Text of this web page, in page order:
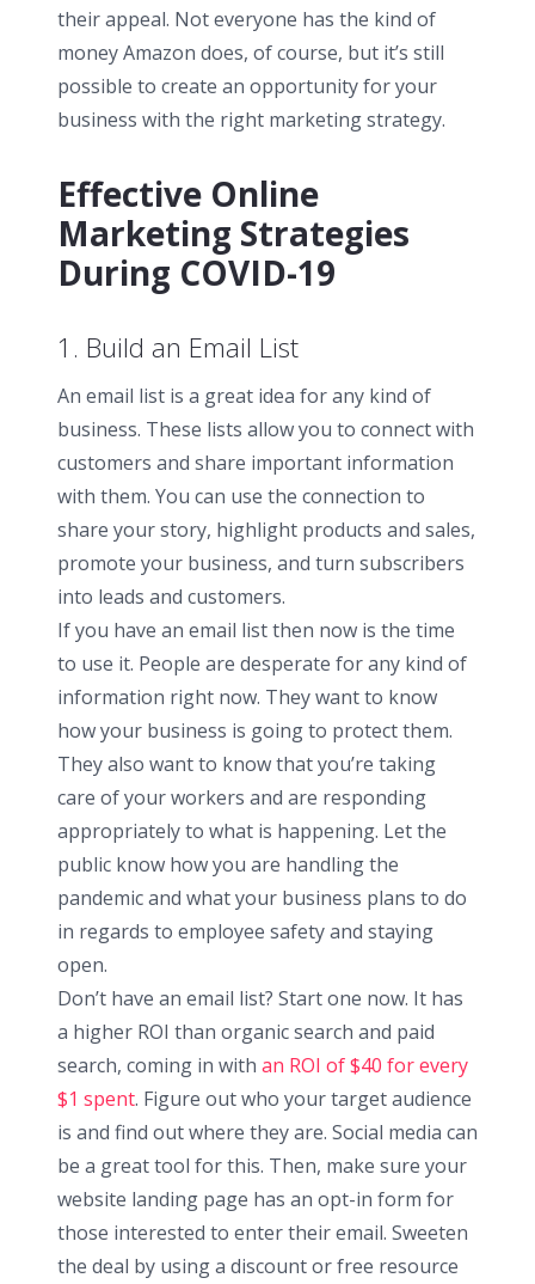
their appeal. Not everyone has the kind of
money Amazon does, of course, but it’s still
possible to create an opportunity for your
business with the right marketing strategy.
Effective Online
Marketing Strategies
During COVID-19
1. Build an Email List
An email list is a great idea for any kind of
business. These lists allow you to connect with
customers and share important information
with them. You can use the connection to
share your story, highlight products and sales,
promote your business, and turn subscribers
into leads and customers.
If you have an email list then now is the time
to use it. People are desperate for any kind of
information right now. They want to know
how your business is going to protect them.
They also want to know that you’re taking
care of your workers and are responding
appropriately to what is happening. Let the
public know how you are handling the
pandemic and what your business plans to do
in regards to employee safety and staying
open.
Don’t have an email list? Start one now. It has
a higher ROI than organic search and paid
search, coming in with an ROI of $40 for every
$1 spent. Figure out who your target audience
is and find out where they are. Social media can
be a great tool for this. Then, make sure your
website landing page has an opt-in form for
those interested to enter their email. Sweeten
the deal by using a discount or free resource